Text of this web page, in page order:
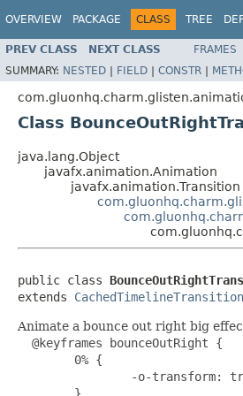
OVERVIEW PACKAGE CLASS TREE
PREV CLASS NEXT CLASS FRAMES
SUMMARY: NESTED | FIELD | CONSTR |
Class
java.lang.Object
javafx.animation.Animation
javafx.animation.Transition
public class
extends CachedTimelineTransition
Animate a bounce out right big
  @keyframes bounceOutRight {
        0% {
-o-transform:
        }